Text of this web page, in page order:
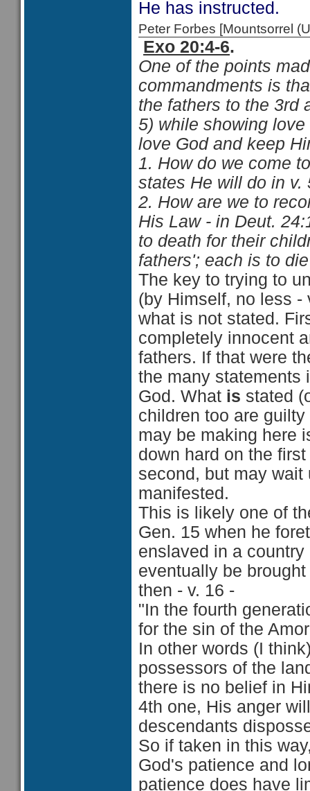
He has instructed.
Peter Forbes [Mountsorrel
Exo 20:4-6.
One of the points
commandments is
the fathers to the 3rd
5) while showing
love God and keep
1. How do we come
states He will do in v.
2. How are we to
His Law - in Deut.
to death for their
fathers'; each is to
The key to trying to
(by Himself, no less -
what is not stated.
completely innocent
fathers. If that were
the many statements
God. What is stated
children too are
may be making here
down hard on the
second, but may wait
manifested.
This is likely one of
Gen. 15 when he
enslaved in a
eventually be
then - v. 16 -
"In the fourth
for the sin of the
In other words (I
possessors of the
there is no belief in
4th one, His anger
descendants
So if taken in this
God's patience and
patience does have